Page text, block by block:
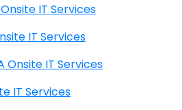
CA Onsite IT Services
CA Onsite IT Services
Industry CA Onsite IT Services
Onsite IT Services